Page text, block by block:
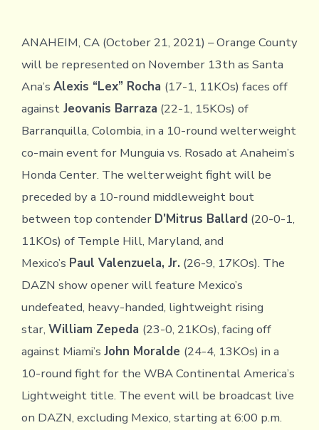
ANAHEIM, CA (October 21, 2021) – Orange County
will be represented on November 13th as Santa
Ana’s Alexis “Lex” Rocha (17-1, 11KOs) faces off
againstJeovanis Barraza (22-1, 15KOs) of
Barranquilla, Colombia, in a 10-round welterweight
co-main event for Munguia vs. Rosado at Anaheim’s
Honda Center. The welterweight fight will be
preceded by a 10-round middleweight bout
between top contender D’Mitrus Ballard (20-0-1,
11KOs) of Temple Hill, Maryland, and
Mexico’s Paul Valenzuela, Jr. (26-9, 17KOs). The
DAZN show opener will feature Mexico’s
undefeated, heavy-handed, lightweight rising
star, William Zepeda (23-0, 21KOs), facing off
against Miami’s John Moralde (24-4, 13KOs) in a
10-round fight for the WBA Continental America’s
Lightweight title. The event will be broadcast live
on DAZN, excluding Mexico, starting at 6:00 p.m.